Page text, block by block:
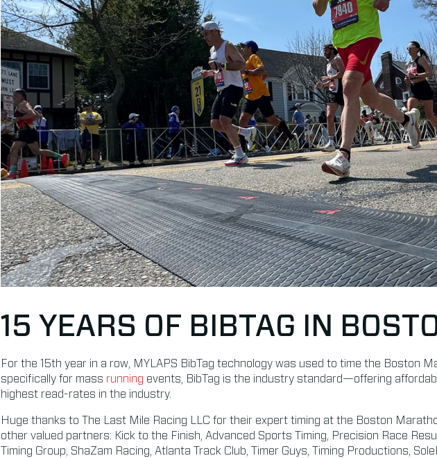
15 YEARS OF BIBTAG IN
For the 15th year in a row, MYLAPS BibTag technology was used to time the Boston
specifically for mass running events, BibTag is the industry standard—offering
highest read-rates in the industry.
Huge thanks to The Last Mile Racing LLC for their expert timing at the Boston
other valued partners: Kick to the Finish, Advanced Sports Timing, Precision Race
Timing Group, ShaZam Racing, Atlanta Track Club, Timer Guys, Timing Productions,